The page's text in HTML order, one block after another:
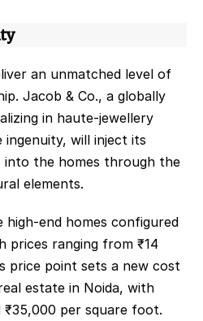
an unmatched level of
Jacob & Co., a globally
in haute-jewellery
ingenuity, will inject its
into the homes through the
elements.
end homes configured
prices ranging from ₹14
price point sets a new cost
estate in Noida, with
per square foot.